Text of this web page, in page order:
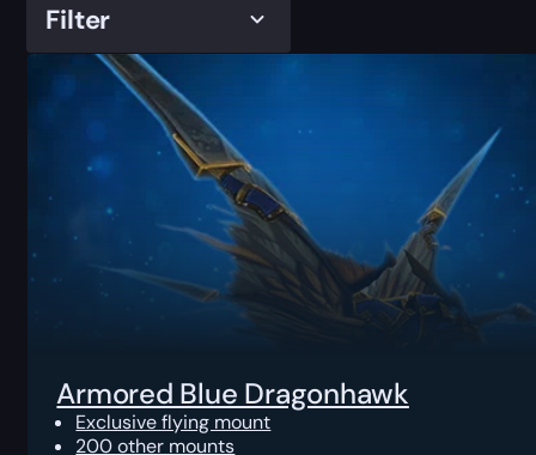
Filter
Armored Blue Dragonhawk
Exclusive flying mount
200 other mounts